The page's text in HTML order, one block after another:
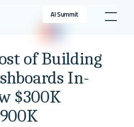
AI Summit
of Building
In-
$300K